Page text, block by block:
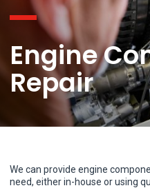
Engine
Repair
We can provide engine
need, either in-house or using